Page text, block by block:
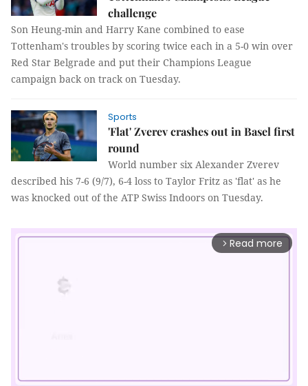
challenge
Son Heung-min and Harry Kane combined to ease
Tottenham's troubles by scoring twice each in a 5-0 win over
Red Star Belgrade and put their Champions League
campaign back on track on Tuesday.
Sports
'Flat' Zverev crashes out in Basel first
round
World number six Alexander Zverev
described his 7-6 (9/7), 6-4 loss to Taylor Fritz as 'flat' as he
was knocked out of the ATP Swiss Indoors on Tuesday.
arrow_forward_ios Read more